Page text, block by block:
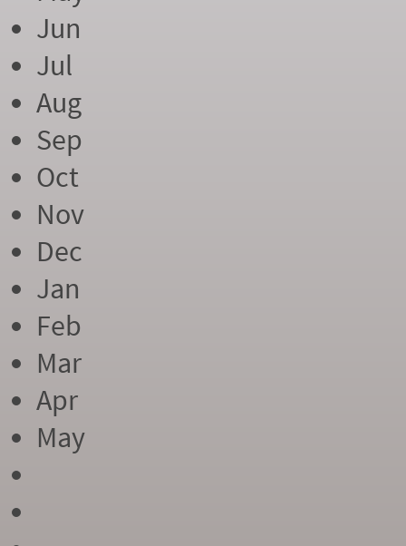
Jun
Jul
Aug
Sep
Oct
Nov
Dec
Jan
Feb
Mar
Apr
May